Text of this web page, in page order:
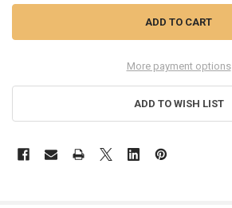
More payment options
ADD TO WISH LIST